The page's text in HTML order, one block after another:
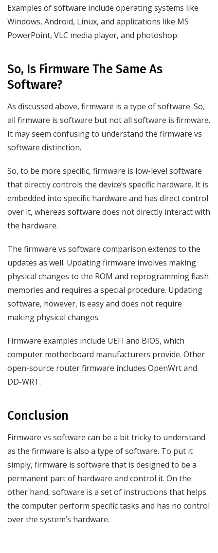
Examples of software include operating systems like
Windows, Android, Linux, and applications like MS
PowerPoint, VLC media player, and photoshop.
So, Is Firmware The Same As
Software?
As discussed above, firmware is a type of software. So,
all firmware is software but not all software is firmware.
It may seem confusing to understand the firmware vs
software distinction.
So, to be more specific, firmware is low-level software
that directly controls the device’s specific hardware. It is
embedded into specific hardware and has direct control
over it, whereas software does not directly interact with
the hardware.
The firmware vs software comparison extends to the
updates as well. Updating firmware involves making
physical changes to the ROM and reprogramming flash
memories and requires a special procedure. Updating
software, however, is easy and does not require
making physical changes.
Firmware examples include UEFI and BIOS, which
computer motherboard manufacturers provide. Other
open-source router firmware includes OpenWrt and
DD-WRT.
Conclusion
Firmware vs software can be a bit tricky to understand
as the firmware is also a type of software. To put it
simply, firmware is software that is designed to be a
permanent part of hardware and control it. On the
other hand, software is a set of instructions that helps
the computer perform specific tasks and has no control
over the system’s hardware.